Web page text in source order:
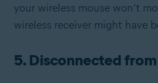
your wireless mouse won’t
wireless receiver might have
5. Disconnected